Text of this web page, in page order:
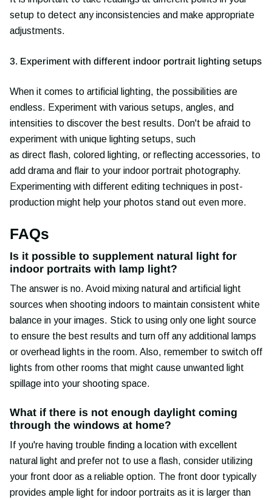
setup to detect any inconsistencies and make appropriate
adjustments.
3. Experiment with different indoor portrait lighting setups
When it comes to artificial lighting, the possibilities are
endless. Experiment with various setups, angles, and
intensities to discover the best results. Don't be afraid to
experiment with unique lighting setups, such
as direct flash, colored lighting, or reflecting accessories, to
add drama and flair to your indoor portrait photography.
Experimenting with different editing techniques in post-
production might help your photos stand out even more.
FAQs
Is it possible to supplement natural light for
indoor portraits with lamp light?
The answer is no. Avoid mixing natural and artificial light
sources when shooting indoors to maintain consistent white
balance in your images. Stick to using only one light source
to ensure the best results and turn off any additional lamps
or overhead lights in the room. Also, remember to switch off
lights from other rooms that might cause unwanted light
spillage into your shooting space.
What if there is not enough daylight coming
through the windows at home?
If you're having trouble finding a location with excellent
natural light and prefer not to use a flash, consider utilizing
your front door as a reliable option. The front door typically
provides ample light for indoor portraits as it is larger than